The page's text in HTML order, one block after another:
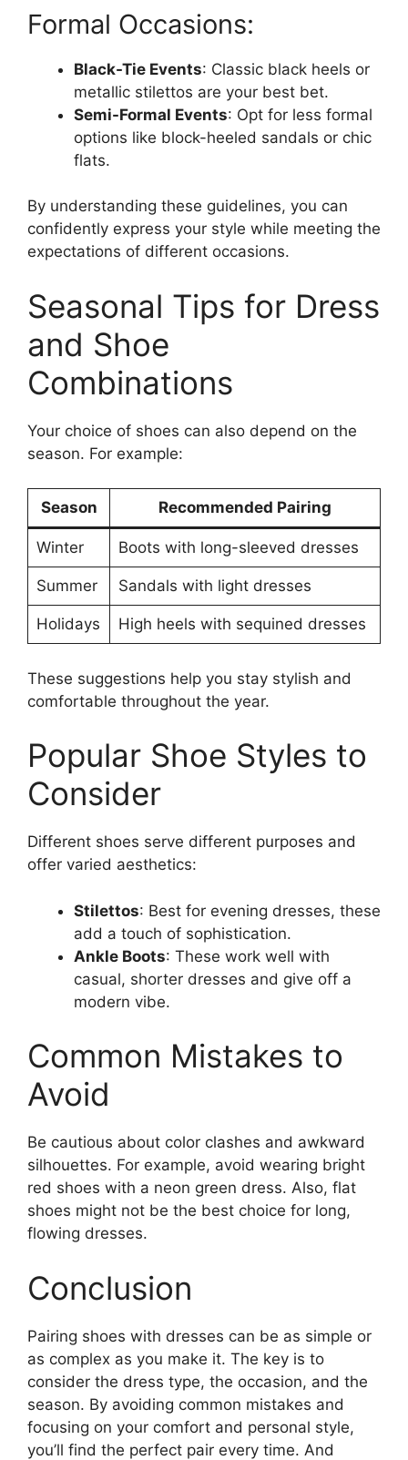
Formal Occasions:
Black-Tie Events: Classic black heels or
metallic stilettos are your best bet.
Semi-Formal Events: Opt for less formal
options like block-heeled sandals or chic
flats.
By understanding these guidelines, you can
confidently express your style while meeting the
expectations of different occasions.
Seasonal Tips for Dress
and Shoe
Combinations
Your choice of shoes can also depend on the
season. For example:
Season Recommended Pairing
Winter Boots with long-sleeved dresses
Summer Sandals with light dresses
Holidays High heels with sequined dresses
These suggestions help you stay stylish and
comfortable throughout the year.
Popular Shoe Styles to
Consider
Different shoes serve different purposes and
offer varied aesthetics:
Stilettos: Best for evening dresses, these
add a touch of sophistication.
Ankle Boots: These work well with
casual, shorter dresses and give off a
modern vibe.
Common Mistakes to
Avoid
Be cautious about color clashes and awkward
silhouettes. For example, avoid wearing bright
red shoes with a neon green dress. Also, flat
shoes might not be the best choice for long,
flowing dresses.
Conclusion
Pairing shoes with dresses can be as simple or
as complex as you make it. The key is to
consider the dress type, the occasion, and the
season. By avoiding common mistakes and
focusing on your comfort and personal style,
you’ll find the perfect pair every time. And